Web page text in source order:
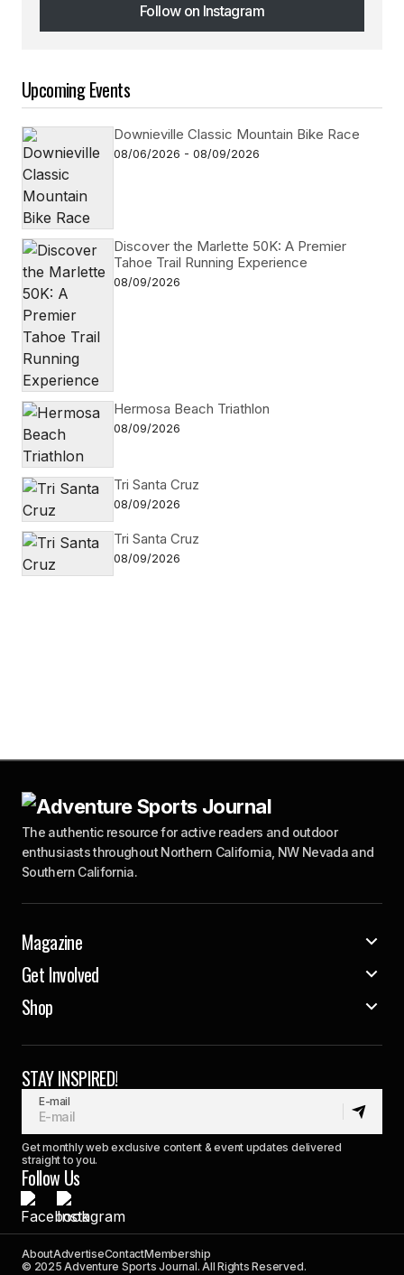
Follow on Instagram
Follow on Instagram
Upcoming Events
Downieville Classic Mountain Bike Race
08/06/2026 - 08/09/2026
Discover the Marlette 50K: A Premier
Tahoe Trail Running Experience
08/09/2026
Hermosa Beach Triathlon
08/09/2026
Tri Santa Cruz
08/09/2026
Tri Santa Cruz
08/09/2026
The authentic resource for active readers and outdoor
enthusiasts throughout Northern California, NW Nevada and
Southern California.
Magazine
Get Involved
Shop
STAY INSPIRED!
E-mail
Get monthly web exclusive content & event updates delivered
straight to you.
Follow Us
AboutAdvertiseContactMembership
© 2025 Adventure Sports Journal. All Rights Reserved.